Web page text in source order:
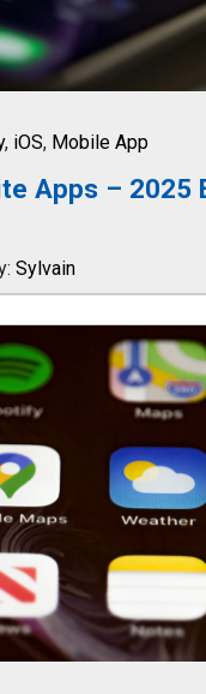
, iOS, Mobile App
Apps – 2025
Sylvain